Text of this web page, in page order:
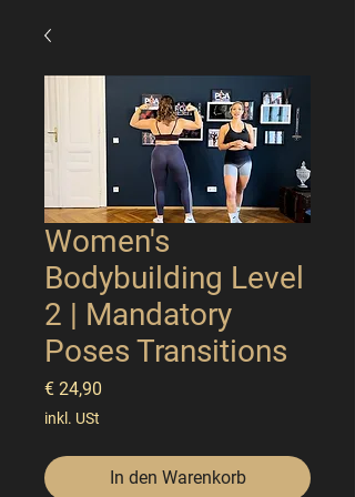
Women's
Bodybuilding Level
2 | Mandatory
Poses Transitions
€ 24,90
inkl. USt
In den Warenkorb